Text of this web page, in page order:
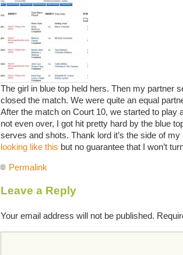
The girl in blue top held hers. Then my partner
closed the match. We were quite an equal
After the match on Court 10, we started to play
not even over, I got hit pretty hard by the blue
serves and shots. Thank lord it’s the side of my
looking like this but no guarantee that I won’t
Permalink
Leave a Reply
Your email address will not be published.